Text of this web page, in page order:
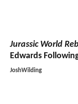
Jurassic World
Edwards
JoshWilding